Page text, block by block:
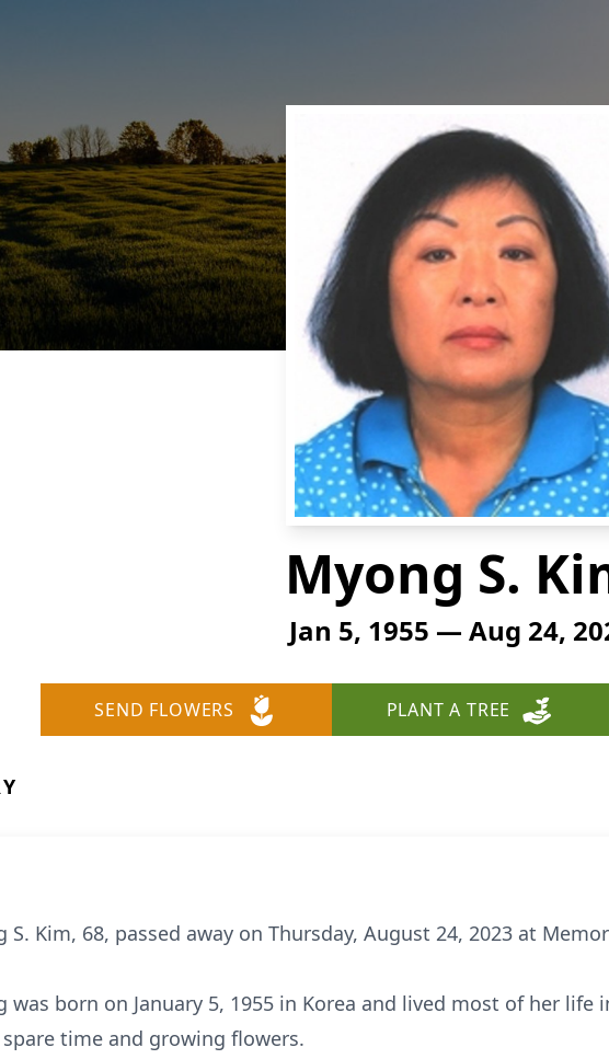
Myong S.
Jan 5, 1955 — Aug 24,
SEND FLOWERS PLANT A TREE
S. Kim, 68, passed away on Thursday, August 24, 2023 at
was born on January 5, 1955 in Korea and lived most of her life
time and growing flowers.